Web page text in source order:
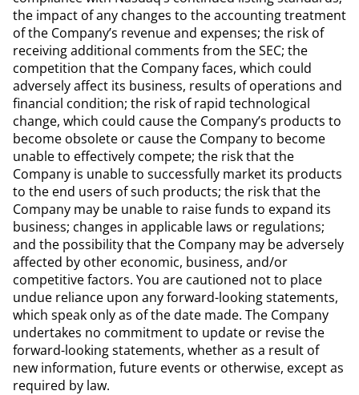
the impact of any changes to the accounting treatment
of the Company’s revenue and expenses; the risk of
receiving additional comments from the SEC; the
competition that the Company faces, which could
adversely affect its business, results of operations and
financial condition; the risk of rapid technological
change, which could cause the Company’s products to
become obsolete or cause the Company to become
unable to effectively compete; the risk that the
Company is unable to successfully market its products
to the end users of such products; the risk that the
Company may be unable to raise funds to expand its
business; changes in applicable laws or regulations;
and the possibility that the Company may be adversely
affected by other economic, business, and/or
competitive factors. You are cautioned not to place
undue reliance upon any forward-looking statements,
which speak only as of the date made. The Company
undertakes no commitment to update or revise the
forward-looking statements, whether as a result of
new information, future events or otherwise, except as
required by law.